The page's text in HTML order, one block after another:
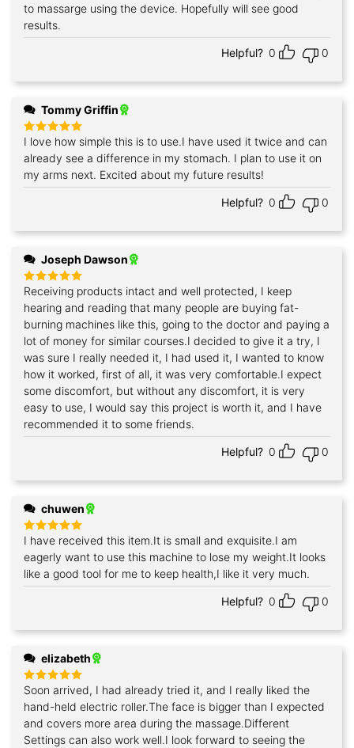
to massarge using the device. Hopefully will see good
results.
Helpful? 0 0
Tommy Griffin
Rated5
out of 5
I love how simple this is to use.I have used it twice and can
already see a difference in my stomach. I plan to use it on
my arms next. Excited about my future results!
Helpful? 0 0
Joseph Dawson
Rated5
out of 5
Receiving products intact and well protected, I keep
hearing and reading that many people are buying fat-
burning machines like this, going to the doctor and paying a
lot of money for similar courses.I decided to give it a try, I
was sure I really needed it, I had used it, I wanted to know
how it worked, first of all, it was very comfortable.I expect
some discomfort, but without any discomfort, it is very
easy to use, I would say this project is worth it, and I have
recommended it to some friends.
Helpful? 0 0
chuwen
Rated 5
out of 5
I have received this item.It is small and exquisite.I am
eagerly want to use this machine to lose my weight.It looks
like a good tool for me to keep health,I like it very much.
Helpful? 0 0
elizabeth
Rated5
out of 5
Soon arrived, I had already tried it, and I really liked the
hand-held electric roller.The face is bigger than I expected
and covers more area during the massage.Different
Settings can also work well.I look forward to seeing the